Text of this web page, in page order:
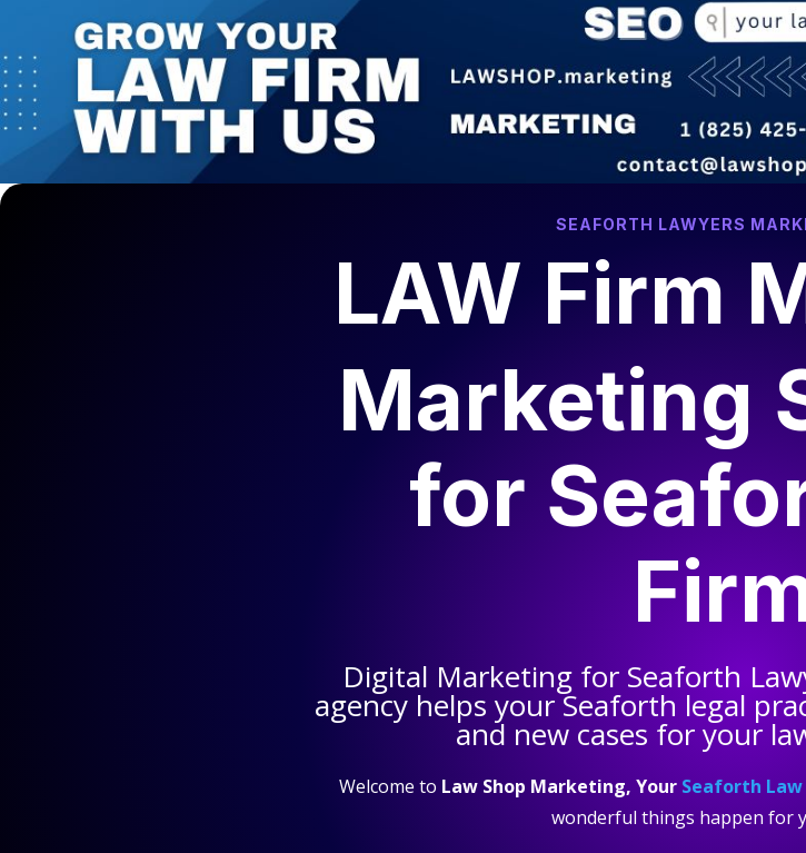
SEAFORTH LAWYERS
LAW Firm
Marketing
for
Digital Marketing for Seaforth
agency helps yourSeaforth legal
and new cases for your
Welcome to Law Shop Marketing, Your Seaforth Law
wonderful things happen for